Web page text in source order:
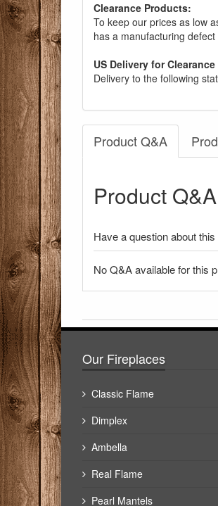
Clearance Products:
To keep our prices as low
has a manufacturing
US Delivery for
Delivery to the following
Product Q&A
Product Q&A
Have a question about
No Q&A available for this
There have been no
Our Fireplaces
Classic Flame
Dimplex
Ambella
Real Flame
Pearl Mantels